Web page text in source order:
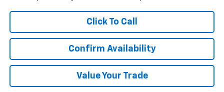
Click To Call
Confirm Availability
Value Your Trade